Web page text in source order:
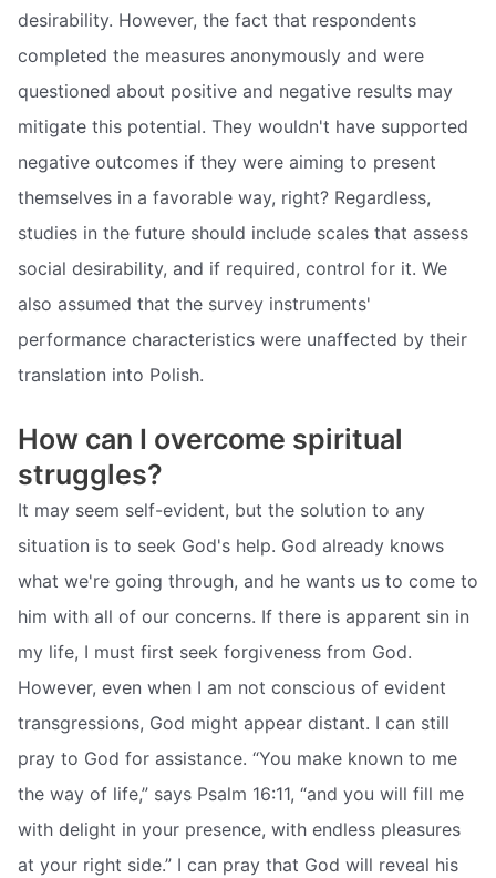
desirability. However, the fact that respondents
completed the measures anonymously and were
questioned about positive and negative results may
mitigate this potential. They wouldn't have supported
negative outcomes if they were aiming to present
themselves in a favorable way, right? Regardless,
studies in the future should include scales that assess
social desirability, and if required, control for it. We
also assumed that the survey instruments'
performance characteristics were unaffected by their
translation into Polish.
How can I overcome spiritual
struggles?
It may seem self-evident, but the solution to any
situation is to seek God's help. God already knows
what we're going through, and he wants us to come to
him with all of our concerns. If there is apparent sin in
my life, I must first seek forgiveness from God.
However, even when I am not conscious of evident
transgressions, God might appear distant. I can still
pray to God for assistance. “You make known to me
the way of life,” says Psalm 16:11, “and you will fill me
with delight in your presence, with endless pleasures
at your right side.” I can pray that God will reveal his